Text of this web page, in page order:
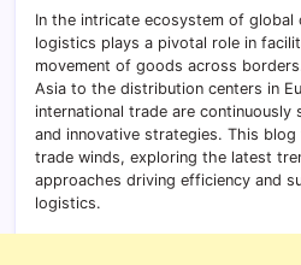
In the intricate ecosystem of global
logistics plays a pivotal role in
movement of goods across
Asia to the distribution centers in
international trade are continuously
and innovative strategies. This
trade winds, exploring the latest
approaches driving efficiency and
logistics.